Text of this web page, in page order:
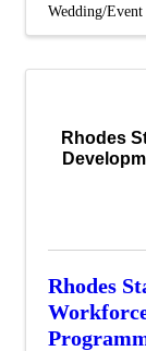
Wedding/Event
Rhodes
Rhodes